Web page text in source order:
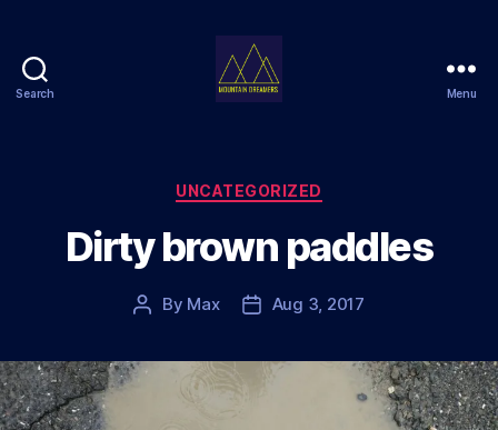
Search Menu
Categories
UNCATEGORIZED
Dirty brown paddles
Post
By Max
PostAug 3, 2017